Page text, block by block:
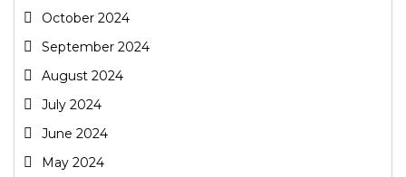
October 2024
September 2024
August 2024
July 2024
June 2024
May 2024